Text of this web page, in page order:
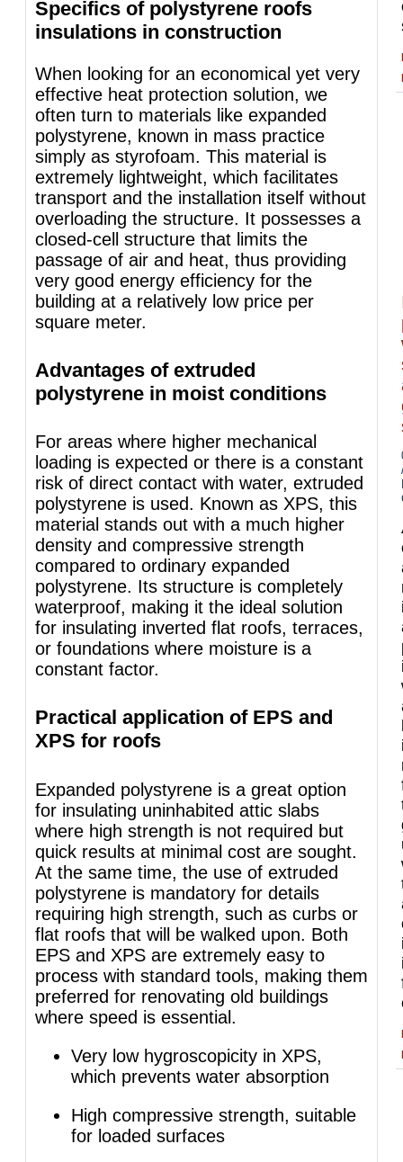
Specifics of polystyrene roofs
insulations in construction
When looking for an economical yet very
effective heat protection solution, we
often turn to materials like expanded
polystyrene, known in mass practice
simply as styrofoam. This material is
extremely lightweight, which facilitates
transport and the installation itself without
overloading the structure. It possesses a
closed-cell structure that limits the
passage of air and heat, thus providing
very good energy efficiency for the
building at a relatively low price per
square meter.
Advantages of extruded
polystyrene in moist conditions
For areas where higher mechanical
loading is expected or there is a constant
risk of direct contact with water, extruded
polystyrene is used. Known as XPS, this
material stands out with a much higher
density and compressive strength
compared to ordinary expanded
polystyrene. Its structure is completely
waterproof, making it the ideal solution
for insulating inverted flat roofs, terraces,
or foundations where moisture is a
constant factor.
Practical application of EPS and
XPS for roofs
Expanded polystyrene is a great option
for insulating uninhabited attic slabs
where high strength is not required but
quick results at minimal cost are sought.
At the same time, the use of extruded
polystyrene is mandatory for details
requiring high strength, such as curbs or
flat roofs that will be walked upon. Both
EPS and XPS are extremely easy to
process with standard tools, making them
preferred for renovating old buildings
where speed is essential.
Very low hygroscopicity in XPS,
which prevents water absorption
High compressive strength, suitable
for loaded surfaces